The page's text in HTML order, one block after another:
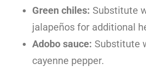
Green chiles: Substitute
jalapeños for additional
Adobo sauce: Substitute
cayenne pepper.